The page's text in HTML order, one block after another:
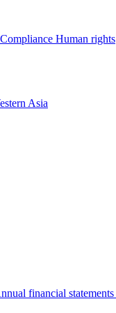
Compliance Human rights
Asia
financial statements